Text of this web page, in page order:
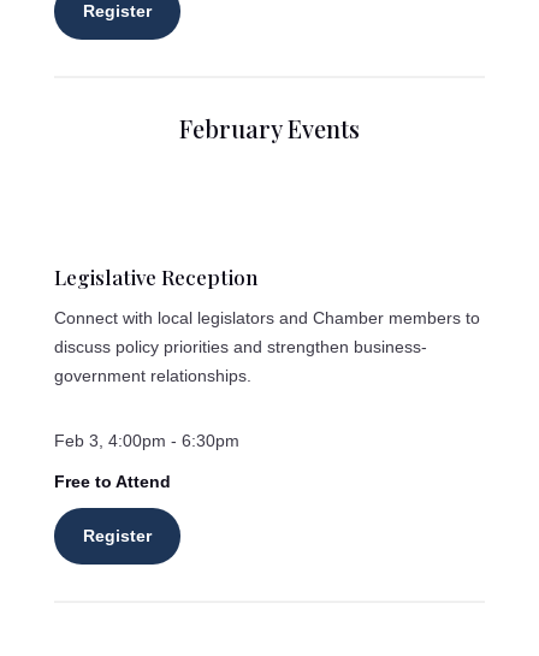
Register
February Events
Legislative Reception
Connect with local legislators and Chamber members to
discuss policy priorities and strengthen business-
government relationships.
Feb 3, 4:00pm - 6:30pm
Free to Attend
Register